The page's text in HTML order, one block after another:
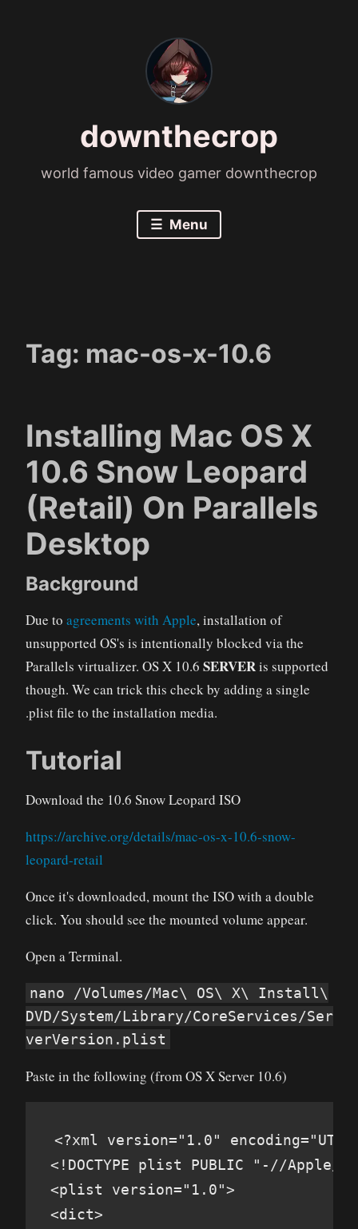
downthecrop
world famous video gamer downthecrop
Menu
Tag: mac-os-x-10.6
Installing Mac OS X
10.6 Snow Leopard
(Retail) On Parallels
Desktop
Background
Due to agreements with Apple, installation of
unsupported OS's is intentionally blocked via the
Parallels virtualizer. OS X 10.6 SERVERis supported
though. We can trick this check by adding a single
.plist file to the installation media.
Tutorial
Download the 10.6 Snow Leopard ISO
https://archive.org/details/mac-os-x-10.6-snow-
leopard-retail
Once it's downloaded, mount the ISO with a double
click. You should see the mounted volume appear.
Open a Terminal.
nano /Volumes/Mac\ OS\ X\ Install\
DVD/System/Library/CoreServices/Ser
verVersion.plist
Paste in the following (from OS X Server 10.6)
<?xml version="1.0" encoding="UTF-
<!DOCTYPE plist PUBLIC "-//
<plist version="1.0">
<dict>